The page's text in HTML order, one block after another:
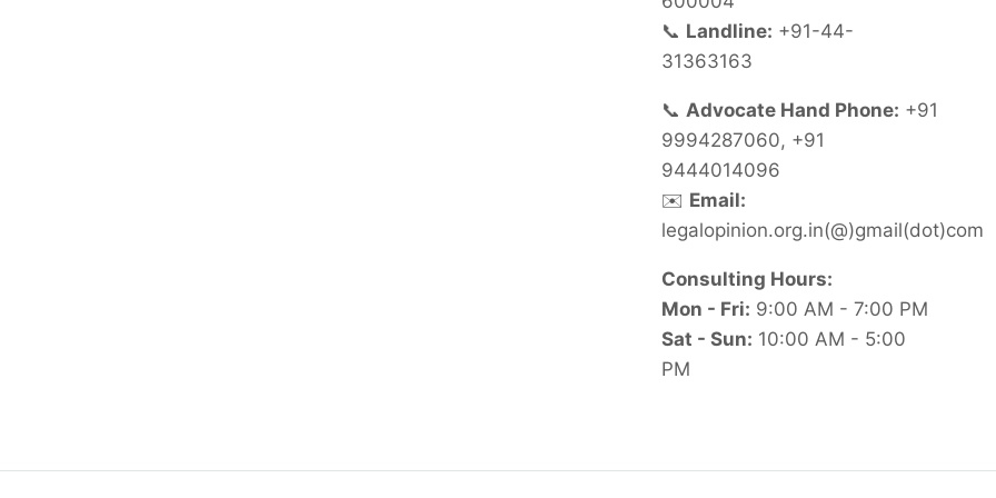
📞 Landline: +91-44-
31363163
📞 Advocate Hand Phone: +91
9994287060, +91
9444014096
✉️ Email:
legalopinion.org.in(@)gmail(dot)com
Consulting Hours:
Mon - Fri: 9:00 AM - 7:00 PM
Sat - Sun: 10:00 AM - 5:00
PM